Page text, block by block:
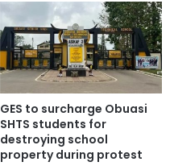
GES to surcharge Obuasi
SHTS students for
destroying school
property during protest